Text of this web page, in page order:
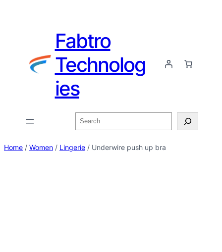
Fabtro
Technolog
ies
Home / Women / Lingerie / Underwire push up bra